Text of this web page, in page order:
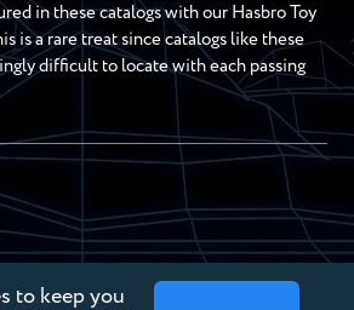
in these catalogs with our Hasbro Toy
is a rare treat since catalogs like these
difficult to locate with each passing
to keep you